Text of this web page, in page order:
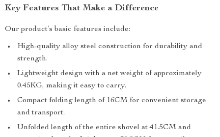
Key Features That Make a Difference
Our product’s basic features include:
High-quality alloy steel construction for durability and
strength.
Lightweight design with a net weight of approximately
0.45KG, making it easy to carry.
Compact folding length of 16CM for convenient storage
and transport.
Unfolded length of the entire shovel at 41.5CM and